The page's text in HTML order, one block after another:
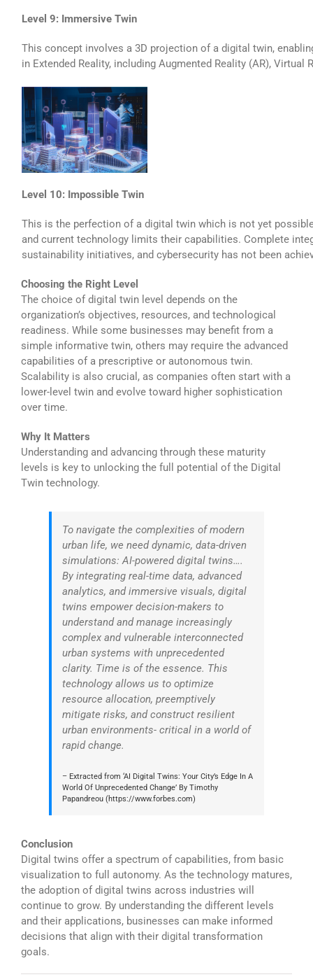
Level 9: Immersive Twin
This concept involves a 3D projection of a digital twin,
in Extended Reality, including Augmented Reality (AR), Virtual
Level 10: Impossible Twin
This is the perfection of a digital twin which is not yet
and current technology limits their capabilities. Complete
sustainability initiatives, and cybersecurity has not been
Choosing the Right Level
The choice of digital twin level depends on the
organization’s objectives, resources, and technological
readiness. While some businesses may benefit from a
simple informative twin, others may require the advanced
capabilities of a prescriptive or autonomous twin.
Scalability is also crucial, as companies often start with a
lower-level twin and evolve toward higher sophistication
over time.
Why It Matters
Understanding and advancing through these maturity
levels is key to unlocking the full potential of the Digital
Twin technology.
To navigate the complexities of modern
urban life, we need dynamic, data-driven
simulations: AI-powered digital twins….
By integrating real-time data, advanced
analytics, and immersive visuals, digital
twins empower decision-makers to
understand and manage increasingly
complex and vulnerable interconnected
urban systems with unprecedented
clarity. Time is of the essence. This
technology allows us to optimize
resource allocation, preemptively
mitigate risks, and construct resilient
urban environments- critical in a world of
rapid change.
– Extracted from ‘AI Digital Twins: Your City’s Edge In A
World Of Unprecedented Change’ By Timothy
Papandreou (https://www.forbes.com)
Conclusion
Digital twins offer a spectrum of capabilities, from basic
visualization to full autonomy. As the technology matures,
the adoption of digital twins across industries will
continue to grow. By understanding the different levels
and their applications, businesses can make informed
decisions that align with their digital transformation
goals.